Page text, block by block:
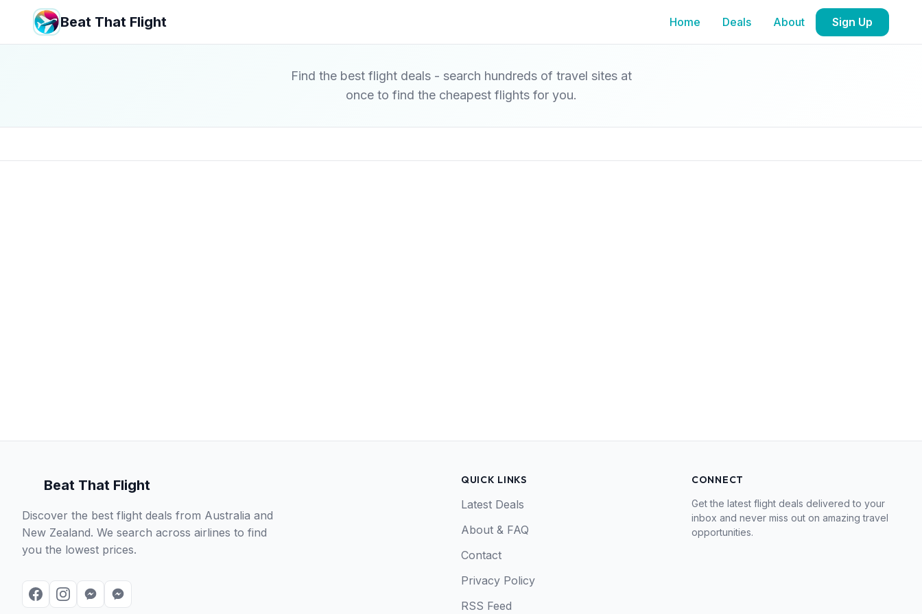
Beat That Flight Home Deals About Sign Up
Find the best flight deals - search hundreds of travel sites at
once to find the cheapest flights for you.
Beat That Flight
Discover the best flight deals from Australia and
New Zealand. We search across airlines to find
you the lowest prices.
QUICK LINKS
Latest Deals
About & FAQ
Contact
Privacy Policy
RSS Feed
CONNECT
Get the latest flight deals delivered to your
inbox and never miss out on amazing travel
opportunities.